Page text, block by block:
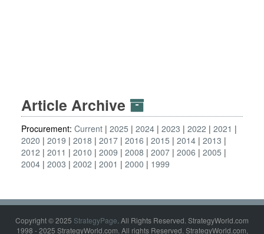
Article Archive
Procurement: Current 2025 2024 2023 2022
2021
2020
2019 2018 2017 2016 2015 2014 2013
2012
2011 2010 2009 2008 2007 2006
2005
2004 2003 2002 2001 2000 1999
Copyright © 2025 StrategyPage. All Rights Reserved. StrategyWorld.com
1998 - 2025 StrategyWorld.com. All rights Reserved. StrategyWorld.com,